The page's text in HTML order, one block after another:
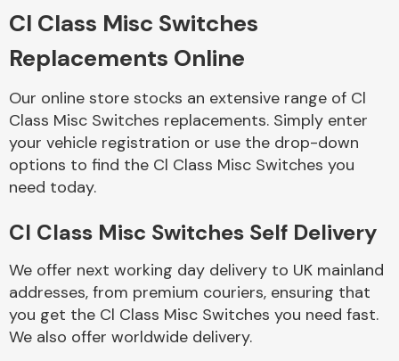
Body Parts &
Mirrors
Braking System
Cl Class Misc Switches
Replacements Online
Our online store stocks an extensive range of Cl
Class Misc Switches replacements. Simply enter
your vehicle registration or use the drop-down
options to find the Cl Class Misc Switches you
need today.
Cl Class Misc Switches Self Delivery
We offer next working day delivery to UK mainland
addresses, from premium couriers, ensuring that
you get the Cl Class Misc Switches you need fast.
We also offer worldwide delivery.